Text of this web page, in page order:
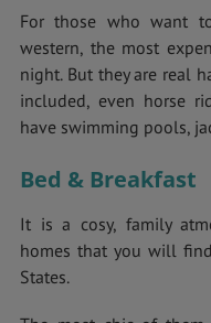
For those who want
western, the most
night. But they are real
included, even horse
have swimming pools,
Bed & Breakfast
It is a cosy, family
homes that you will
States.